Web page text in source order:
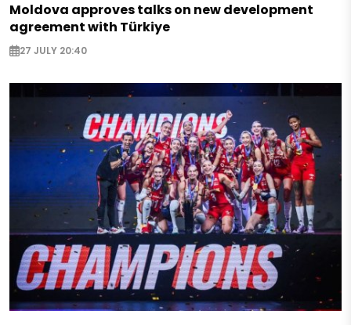
Moldova approves talks on new development
agreement with Türkiye
27 JULY 20:40